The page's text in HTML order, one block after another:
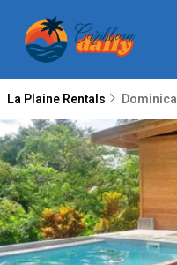
La Plaine Rentals Dominica